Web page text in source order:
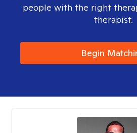
people with the right
therapist.
Begin